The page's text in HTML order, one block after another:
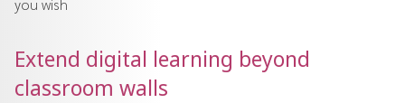
you wish
Extend digital learning beyond
classroom walls